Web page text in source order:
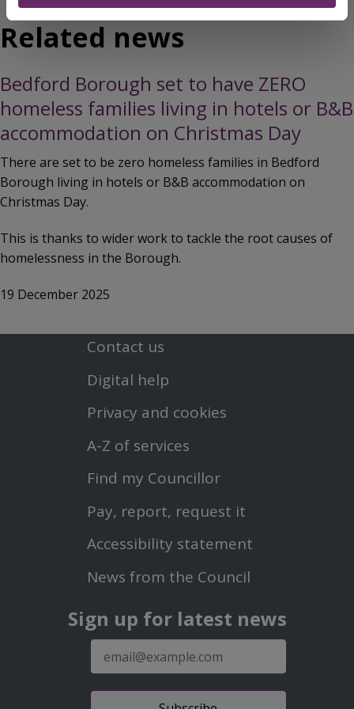
Related news
Bedford Borough set to have ZERO
homeless families living in hotels or B&B
accommodation on Christmas Day
There are set to be zero homeless families in Bedford
Borough living in hotels or B&B accommodation on
Christmas Day.
This is thanks to wider work to tackle the root causes of
homelessness in the Borough.
19 December 2025
Footer
First
Menu
Contact us
Digital help
Privacy and cookies
A-Z of services
Footer
Second
Menu
Find my Councillor
Pay, report, request it
Accessibility statement
News from the Council
Sign up for latest news
mail
address